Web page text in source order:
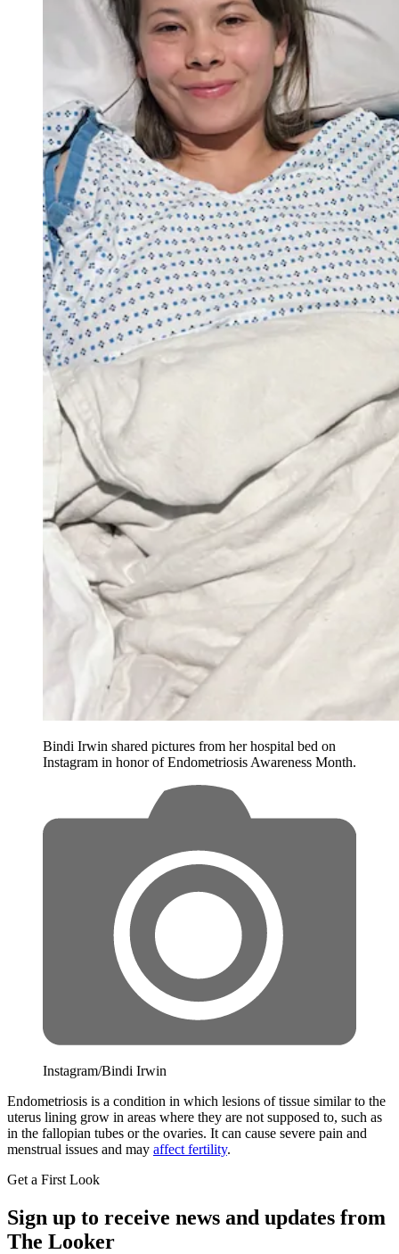
Bindi Irwin shared pictures from her hospital bed on
Instagram in honor of Endometriosis Awareness Month.
Instagram/Bindi Irwin
Endometriosis is a condition in which lesions of tissue similar to the
uterus lining grow in areas where they are not supposed to, such as
in the fallopian tubes or the ovaries. It can cause severe pain and
menstrual issues and may affect fertility.
Get a First Look
Sign up to receive news and updates from
The Looker